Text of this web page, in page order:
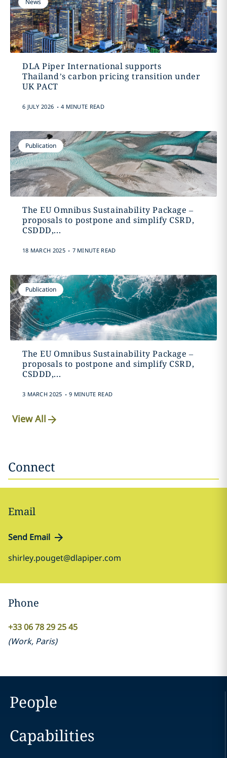
News
DLA Piper International supports
Thailand’s carbon pricing transition under
UK PACT
6 JULY 2026 . 4 MINUTE READ
Publication
The EU Omnibus Sustainability Package –
proposals to postpone and simplify CSRD,
CSDDD,...
18 MARCH 2025 . 7 MINUTE READ
Publication
The EU Omnibus Sustainability Package –
proposals to postpone and simplify CSRD,
CSDDD,...
3 MARCH 2025 . 9 MINUTE READ
View All
Connect
Email
Send Email
shirley.pouget@dlapiper.com
Phone
+33 06 78 29 25 45
(Work, Paris)
People
Capabilities